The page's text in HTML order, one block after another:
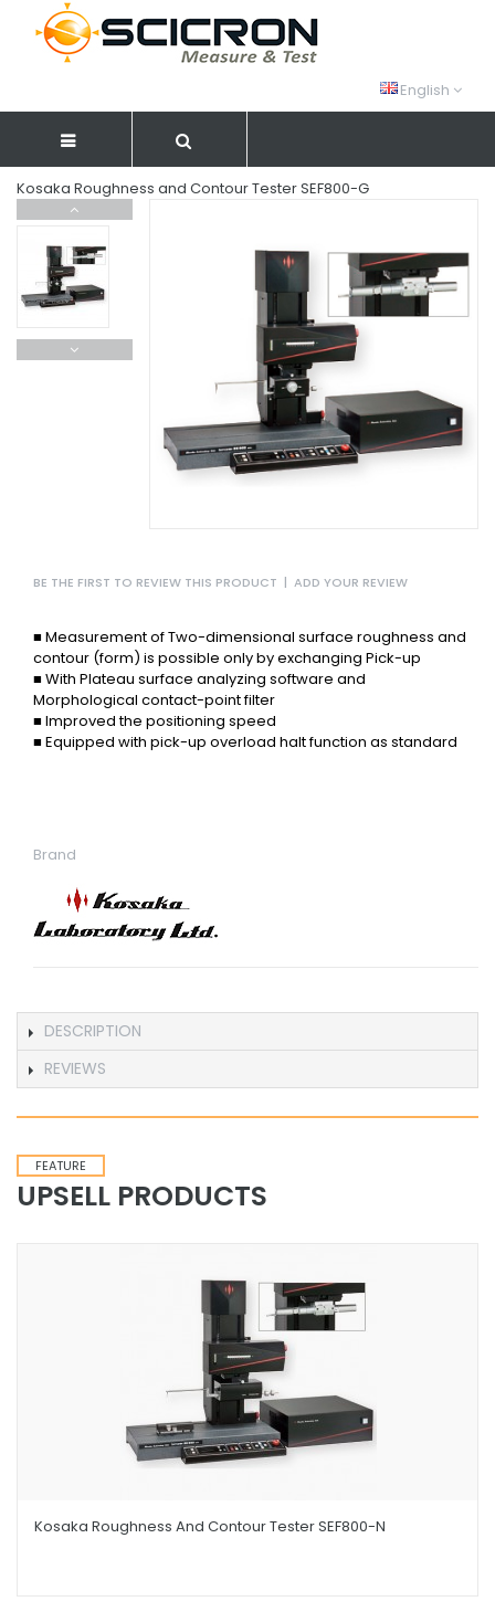
English
Kosaka Roughness and Contour Tester SEF800-G
BE THE FIRST TO REVIEW THIS PRODUCT | ADD YOUR REVIEW
■ Measurement of Two-dimensional surface roughness and
contour (form) is possible only by exchanging Pick-up
■ With Plateau surface analyzing software and
Morphological contact-point filter
■ Improved the positioning speed
■ Equipped with pick-up overload halt function as standard
Brand
DESCRIPTION
REVIEWS
FEATURE
UPSELL PRODUCTS
Kosaka Roughness And Contour Tester SEF800-N